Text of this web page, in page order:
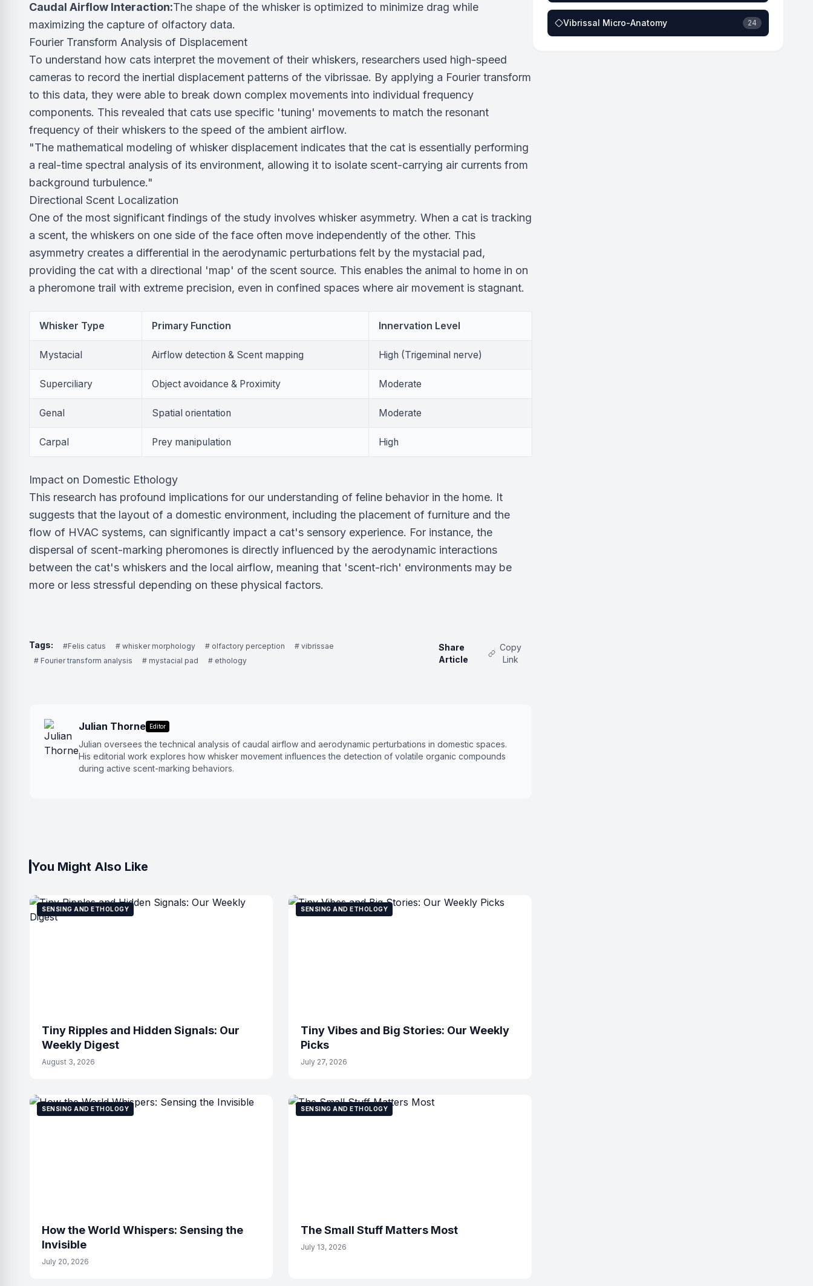
Caudal Airflow Interaction:The shape of the whisker is optimized to minimize drag while
maximizing the capture of olfactory data.
Fourier Transform Analysis of Displacement
To understand how cats interpret the movement of their whiskers, researchers used high-speed
cameras to record the inertial displacement patterns of the vibrissae. By applying a Fourier transform
to this data, they were able to break down complex movements into individual frequency
components. This revealed that cats use specific 'tuning' movements to match the resonant
frequency of their whiskers to the speed of the ambient airflow.
"The mathematical modeling of whisker displacement indicates that the cat is essentially performing
a real-time spectral analysis of its environment, allowing it to isolate scent-carrying air currents from
background turbulence."
Directional Scent Localization
One of the most significant findings of the study involves whisker asymmetry. When a cat is tracking
a scent, the whiskers on one side of the face often move independently of the other. This
asymmetry creates a differential in the aerodynamic perturbations felt by the mystacial pad,
providing the cat with a directional 'map' of the scent source. This enables the animal to home in on
a pheromone trail with extreme precision, even in confined spaces where air movement is stagnant.
Whisker Type Primary Function Innervation Level
Mystacial Airflow detection & Scent mapping High (Trigeminal nerve)
Superciliary Object avoidance & Proximity Moderate
Genal Spatial orientation Moderate
Carpal Prey manipulation High
Impact on Domestic Ethology
This research has profound implications for our understanding of feline behavior in the home. It
suggests that the layout of a domestic environment, including the placement of furniture and the
flow of HVAC systems, can significantly impact a cat's sensory experience. For instance, the
dispersal of scent-marking pheromones is directly influenced by the aerodynamic interactions
between the cat's whiskers and the local airflow, meaning that 'scent-rich' environments may be
more or less stressful depending on these physical factors.
Tags: #Felis catus # whisker morphology # olfactory perception
# vibrissae
# Fourier transform analysis
# mystacial pad # ethology
Share
Article
Copy
Link
Julian Thorne Editor
Julian oversees the technical analysis of caudal airflow and aerodynamic perturbations in domestic spaces.
His editorial work explores how whisker movement influences the detection of volatile organic compounds
during active scent-marking behaviors.
You Might Also Like
SENSING AND ETHOLOGY
Tiny Ripples and Hidden Signals: Our
Weekly Digest
August 3, 2026
SENSING AND ETHOLOGY
Tiny Vibes and Big Stories: Our Weekly
Picks
July 27, 2026
SENSING AND ETHOLOGY
How the World Whispers: Sensing the
Invisible
July 20, 2026
SENSING AND ETHOLOGY
The Small Stuff Matters Most
July 13, 2026
Vibrissal Micro-Anatomy 24